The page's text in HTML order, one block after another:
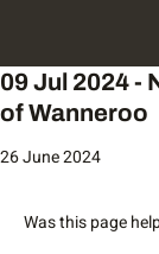
09 Jul 2024 -
of Wanneroo
26 June 2024
Was this page